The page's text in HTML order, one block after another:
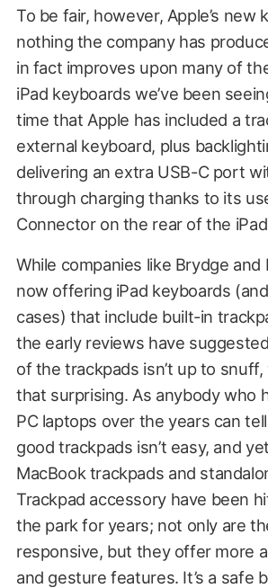
To be fair, however, Apple’s new
nothing the company has
in fact improves upon many of
iPad keyboards we’ve been
time that Apple has included a
external keyboard, plus
delivering an extra USB-C port
through charging thanks to its
Connector on the rear of the
While companies like Brydge and
now offering iPad keyboards
cases) that include built-in
the early reviews have
of the trackpads isn’t up to snuff,
that surprising. As anybody who
PC laptops over the years can
good trackpads isn’t easy, and
MacBook trackpads and
Trackpad accessory have been
the park for years; not only are
responsive, but they offer more
and gesture features. It’s a safe